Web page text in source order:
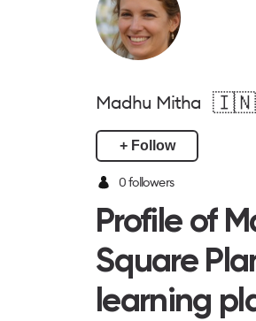
Madhu Mitha 🇮🇳
+ Follow
0 followers
Profile of
Square
learning